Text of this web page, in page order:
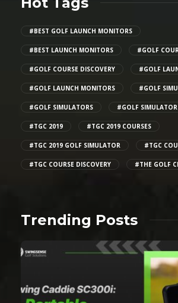
#BEST GOLF LAUNCH MONITORS
#BEST LAUNCH MONITORS #GOLF
#GOLF COURSE DISCOVERY #GOLF
#GOLF LAUNCH MONITORS #GOLF
#GOLF SIMULATORS #GOLF
#TGC 2019 #TGC 2019 COURSES
#TGC 2019 GOLF SIMULATOR #TGC
#TGC COURSE DISCOVERY #THE GOLF
Trending Posts